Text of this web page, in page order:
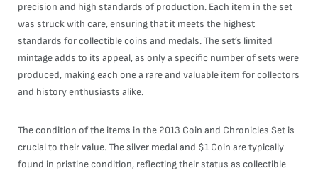
precision and high standards of production. Each item in the set
was struck with care, ensuring that it meets the highest
standards for collectible coins and medals. The set’s limited
mintage adds to its appeal, as only a specific number of sets were
produced, making each one a rare and valuable item for collectors
and history enthusiasts alike.
The condition of the items in the 2013 Coin and Chronicles Set is
crucial to their value. The silver medal and $1 Coin are typically
found in pristine condition, reflecting their status as collectible